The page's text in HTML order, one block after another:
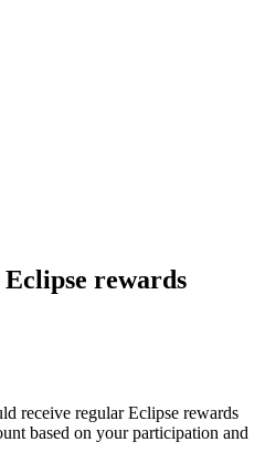
rewards
receive regular Eclipse rewards
based on your participation and